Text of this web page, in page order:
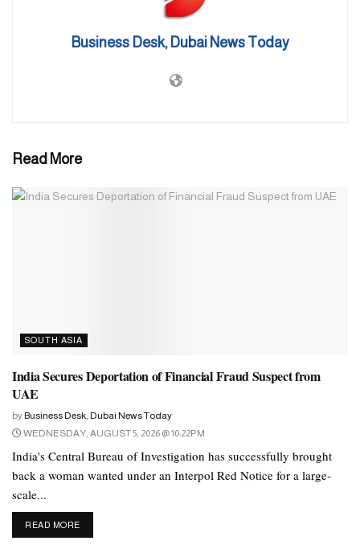
It serves the Qatar National Vision 2030 which places paramount
importance on environmental management and sustainable
development as its guiding principles.
The theme of Doha Expo 2023 is “Green desert, better
solutions for combatting desertification.
Source: Gulf Business
Business Desk, Dubai News Today
Read More
SOUTH ASIA
India Secures Deportation of Financial Fraud Suspect from
UAE
by Business Desk, Dubai News Today
WEDNESDAY, AUGUST 5, 2026 @ 10:22PM
India's Central Bureau of Investigation has successfully brought
back a woman wanted under an Interpol Red Notice for a large-
scale...
READ MOREDETAILS